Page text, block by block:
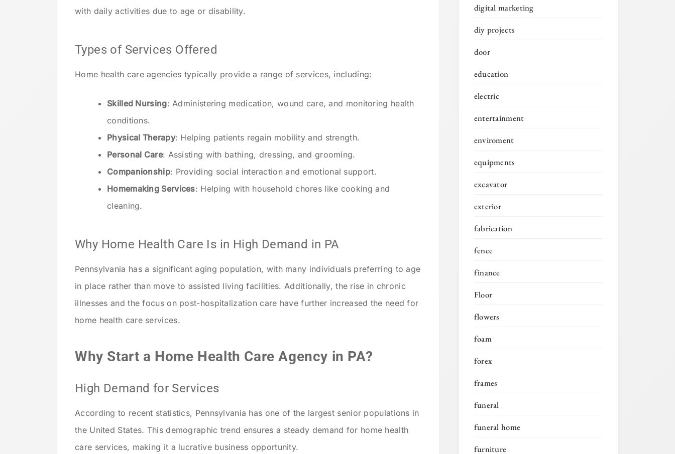
with daily activities due to age or disability.
Types of Services Offered
Home health care agencies typically provide a range of services, including:
Skilled Nursing: Administering medication, wound care, and monitoring health
conditions.
Physical Therapy: Helping patients regain mobility and strength.
Personal Care: Assisting with bathing, dressing, and grooming.
Companionship: Providing social interaction and emotional support.
Homemaking Services: Helping with household chores like cooking and
cleaning.
Why Home Health Care Is in High Demand in PA
Pennsylvania has a significant aging population, with many individuals preferring to age
in place rather than move to assisted living facilities. Additionally, the rise in chronic
illnesses and the focus on post-hospitalization care have further increased the need for
home health care services.
Why Start a Home Health Care Agency in PA?
High Demand for Services
According to recent statistics, Pennsylvania has one of the largest senior populations in
the United States. This demographic trend ensures a steady demand for home health
care services, making it a lucrative business opportunity.
digital marketing
diy projects
door
education
electric
entertainment
enviroment
equipments
excavator
exterior
fabrication
fence
finance
Floor
flowers
foam
forex
frames
funeral
funeral home
furniture